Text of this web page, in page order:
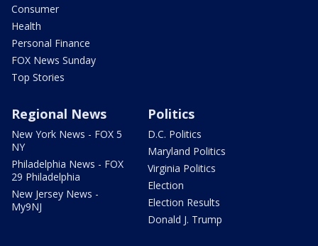
Consumer
Health
Personal Finance
FOX News Sunday
Top Stories
Regional News
New York News - FOX 5
NY
Philadelphia News - FOX
29 Philadelphia
New Jersey News -
My9NJ
Politics
D.C. Politics
Maryland Politics
Virginia Politics
Election
Election Results
Donald J. Trump